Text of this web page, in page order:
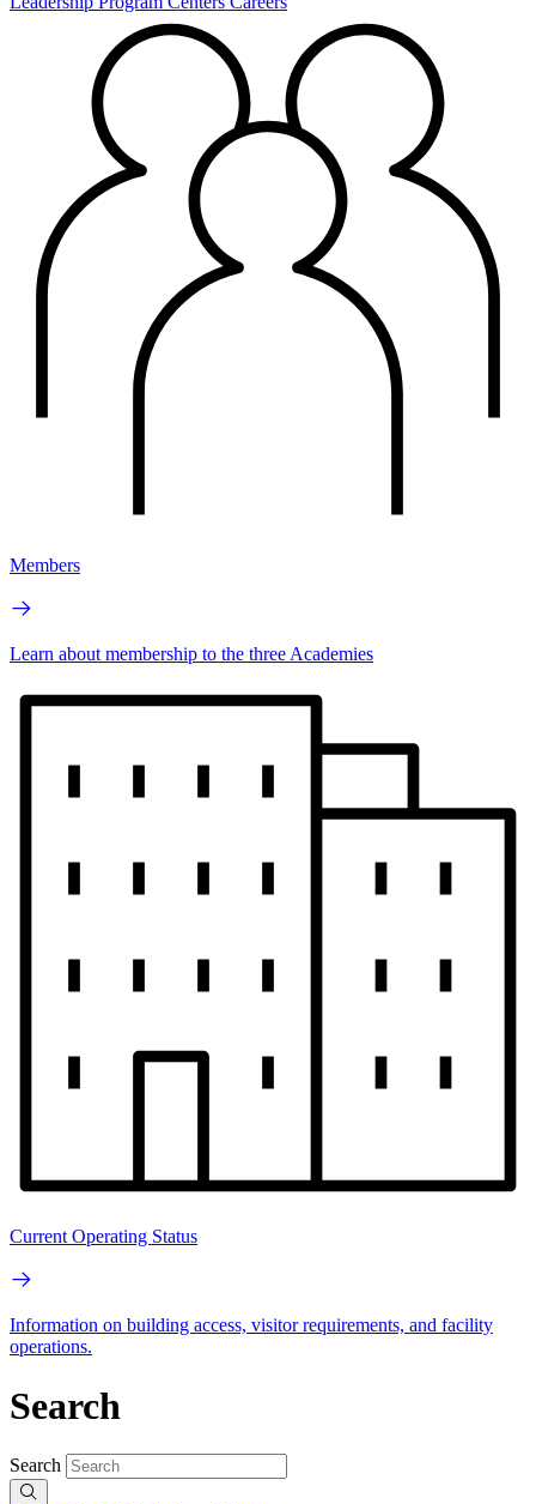
Members
Learn about membership to the three Academies
Current Operating Status
Information on building access, visitor requirements, and facility
operations.
Search
Search